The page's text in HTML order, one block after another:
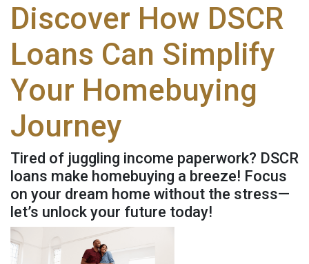
Discover How DSCR
Loans Can Simplify
Your Homebuying
Journey
Tired of juggling income paperwork? DSCR
loans make homebuying a breeze! Focus
on your dream home without the stress—
let’s unlock your future today!